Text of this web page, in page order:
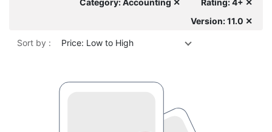
Version: 11.0 ✕
Sort by : Price: Low to High